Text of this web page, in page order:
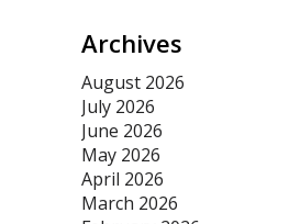
Archives
August 2026
July 2026
June 2026
May 2026
April 2026
March 2026